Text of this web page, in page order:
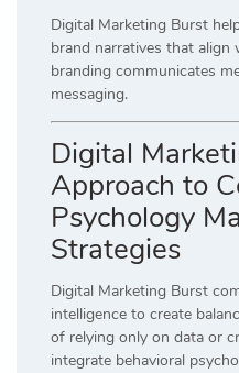
Digital Marketing Burst
brand narratives that align
branding communicates
messaging.
Digital
Approach to
Psychology
Strategies
Digital Marketing Burst
intelligence to create
of relying only on data or
integrate behavioral